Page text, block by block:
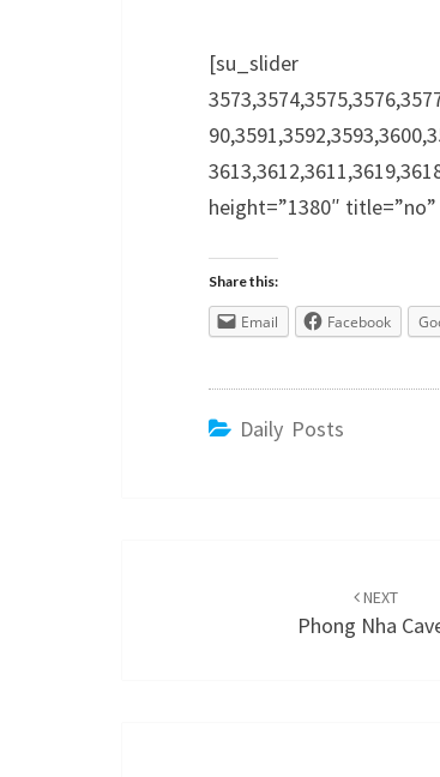
height=”1380″
Share this:
Email Facebook
Daily Posts
NEXT
Phong Nha